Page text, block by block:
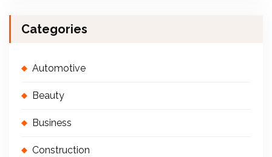
Categories
Automotive
Beauty
Business
Construction